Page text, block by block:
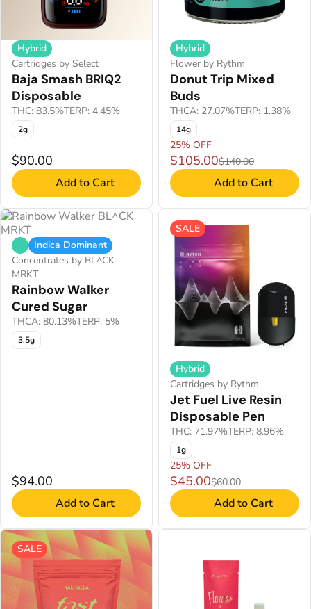
Hybrid
Cartridges by Select
Baja Smash BRIQ2
Disposable
THC: 83.5%TERP: 4.45%
2g
$90.00
Add to Cart
Hybrid
Flower by Rythm
Donut Trip Mixed
Buds
THCA: 27.07%TERP: 1.38%
14g
25% OFF
$105.00$140.00
Add to Cart
Indica Dominant
Concentrates by BL^CK
MRKT
Rainbow Walker
Cured Sugar
THCA: 80.13%TERP: 5%
3.5g
$94.00
Add to Cart
SALE
Hybrid
Cartridges by Rythm
Jet Fuel Live Resin
Disposable Pen
THC: 71.97%TERP: 8.96%
1g
25% OFF
$45.00$60.00
Add to Cart
SALE